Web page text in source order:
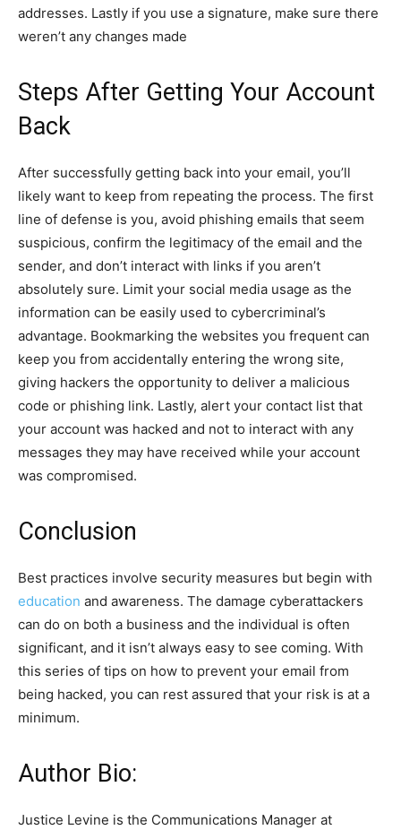
addresses. Lastly if you use a signature, make sure there
weren’t any changes made
Steps After Getting Your Account
Back
After successfully getting back into your email, you’ll
likely want to keep from repeating the process. The first
line of defense is you, avoid phishing emails that seem
suspicious, confirm the legitimacy of the email and the
sender, and don’t interact with links if you aren’t
absolutely sure. Limit your social media usage as the
information can be easily used to cybercriminal’s
advantage. Bookmarking the websites you frequent can
keep you from accidentally entering the wrong site,
giving hackers the opportunity to deliver a malicious
code or phishing link. Lastly, alert your contact list that
your account was hacked and not to interact with any
messages they may have received while your account
was compromised.
Conclusion
Best practices involve security measures but begin with
education and awareness. The damage cyberattackers
can do on both a business and the individual is often
significant, and it isn’t always easy to see coming. With
this series of tips on how to prevent your email from
being hacked, you can rest assured that your risk is at a
minimum.
Author Bio:
Justice Levine is the Communications Manager at